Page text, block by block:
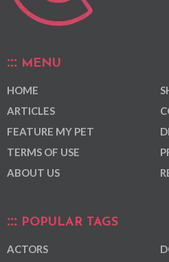
MENU
HOME
ARTICLES
FEATURE MY PET
TERMS OF USE
ABOUT US
POPULAR TAGS
ACTORS